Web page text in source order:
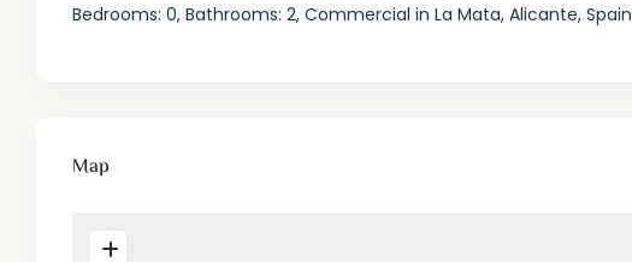
Bedrooms: 0, Bathrooms: 2, Commercial in La Mata, Alicante, Spain
Map